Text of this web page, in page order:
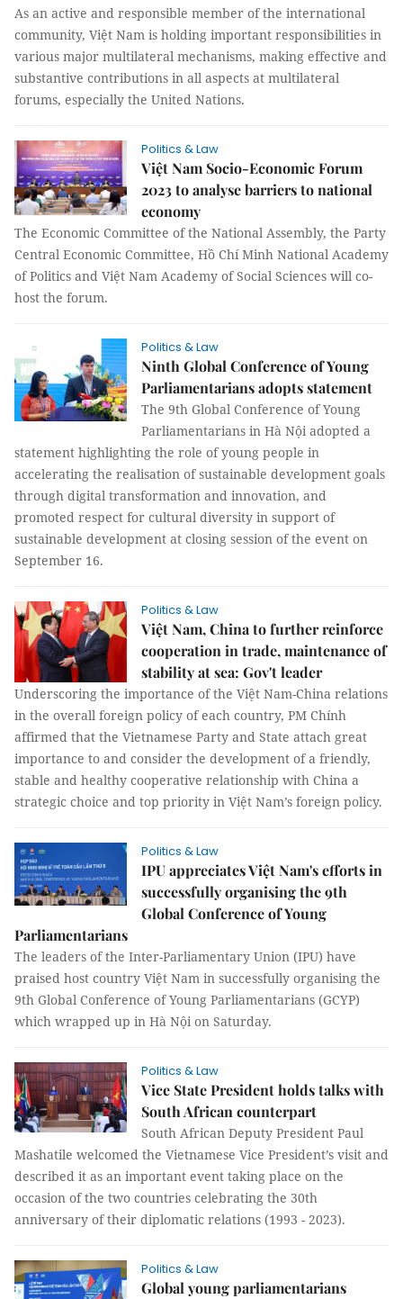
As an active and responsible member of the international
community, Việt Nam is holding important responsibilities in
various major multilateral mechanisms, making effective and
substantive contributions in all aspects at multilateral
forums, especially the United Nations.
Politics & Law
Việt Nam Socio-Economic Forum
2023 to analyse barriers to national
economy
The Economic Committee of the National Assembly, the Party
Central Economic Committee, Hồ Chí Minh National Academy
of Politics and Việt Nam Academy of Social Sciences will co-
host the forum.
Politics & Law
Ninth Global Conference of Young
Parliamentarians adopts statement
The 9th Global Conference of Young
Parliamentarians in Hà Nội adopted a
statement highlighting the role of young people in
accelerating the realisation of sustainable development goals
through digital transformation and innovation, and
promoted respect for cultural diversity in support of
sustainable development at closing session of the event on
September 16.
Politics & Law
Việt Nam, China to further reinforce
cooperation in trade, maintenance of
stability at sea: Gov't leader
Underscoring the importance of the Việt Nam-China relations
in the overall foreign policy of each country, PM Chính
affirmed that the Vietnamese Party and State attach great
importance to and consider the development of a friendly,
stable and healthy cooperative relationship with China a
strategic choice and top priority in Việt Nam’s foreign policy.
Politics & Law
IPU appreciates Việt Nam's efforts in
successfully organising the 9th
Global Conference of Young
Parliamentarians
The leaders of the Inter-Parliamentary Union (IPU) have
praised host country Việt Nam in successfully organising the
9th Global Conference of Young Parliamentarians (GCYP)
which wrapped up in Hà Nội on Saturday.
Politics & Law
Vice State President holds talks with
South African counterpart
South African Deputy President Paul
Mashatile welcomed the Vietnamese Vice President’s visit and
described it as an important event taking place on the
occasion of the two countries celebrating the 30th
anniversary of their diplomatic relations (1993 - 2023).
Politics & Law
Global young parliamentarians